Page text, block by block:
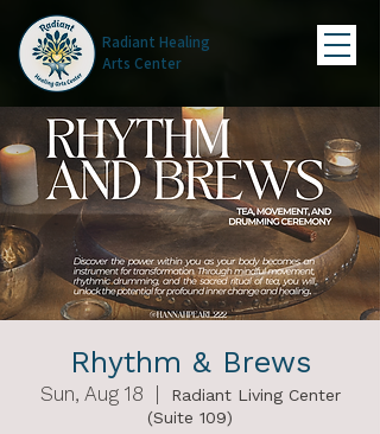
Radiant Healing
Arts Center
Rhythm & Brews
Sun, Aug 18
Radiant Living Center
(Suite 109)